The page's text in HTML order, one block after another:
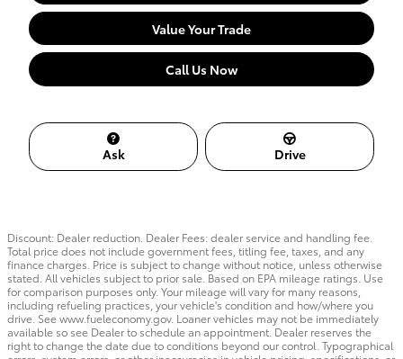
Value Your Trade
Call Us Now
Ask Drive
Discount: Dealer reduction. Dealer Fees: dealer service and handling fee.
Total price does not include government fees, titling fee, taxes, and any
finance charges. Price is subject to change without notice, unless otherwise
stated. All vehicles subject to prior sale. Based on EPA mileage ratings. Use
for comparison purposes only. Your mileage will vary for many reasons,
including refueling practices, your vehicle's condition and how/where you
drive. See www.fueleconomy.gov. Loaner vehicles may not be immediately
available so see Dealer to schedule an appointment. Dealer reserves the
right to change the date due to conditions beyond our control. Typographical